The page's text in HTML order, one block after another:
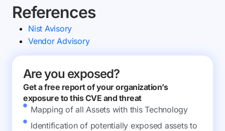
References
Nist Avisory
Vendor Advisory
Are you exposed?
Get a free report of your organization’s
exposure to this CVE and threat
Mapping of all Assets with this Technology
Identification of potentially exposed assets to